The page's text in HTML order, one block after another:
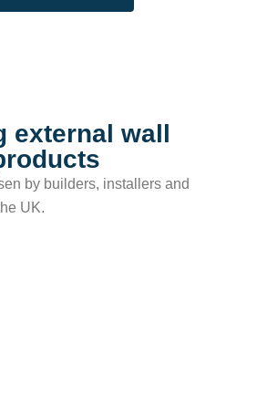
external wall
by builders, installers and
UK.